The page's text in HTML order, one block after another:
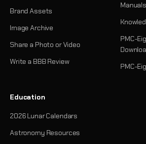
Brand Assets
Image Archive
Share a Photo or Video
Write a BBB Review
Manuals
PMC-
PMC-
Education
2026 Lunar Calendars
Astronomy Resources